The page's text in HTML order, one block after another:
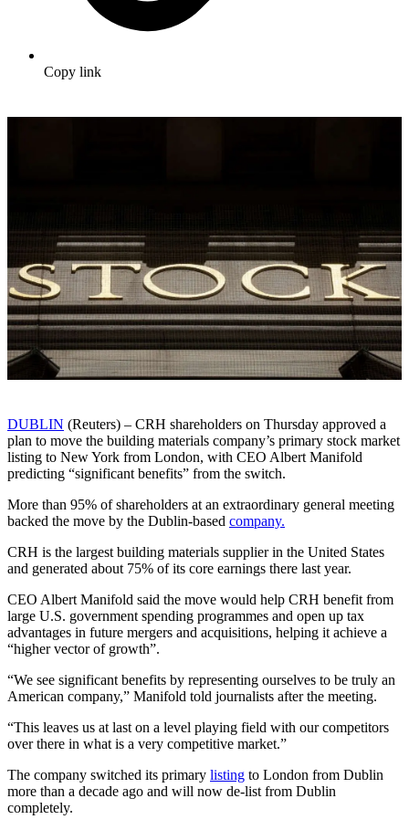
Copy link
DUBLIN (Reuters) – CRH shareholders on Thursday approved a
plan to move the building materials company’s primary stock market
listing to New York from London, with CEO Albert Manifold
predicting “significant benefits” from the switch.
More than 95% of shareholders at an extraordinary general meeting
backed the move by the Dublin-based company.
CRH is the largest building materials supplier in the United States
and generated about 75% of its core earnings there last year.
CEO Albert Manifold said the move would help CRH benefit from
large U.S. government spending programmes and open up tax
advantages in future mergers and acquisitions, helping it achieve a
“higher vector of growth”.
“We see significant benefits by representing ourselves to be truly an
American company,” Manifold told journalists after the meeting.
“This leaves us at last on a level playing field with our competitors
over there in what is a very competitive market.”
The company switched its primary listing to London from Dublin
more than a decade ago and will now de-list from Dublin
completely.